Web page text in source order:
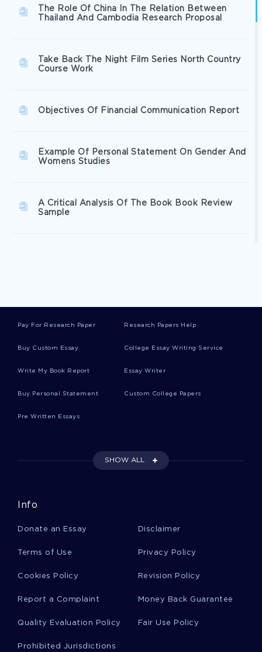
The Role Of China In The Relation Between
Thailand And Cambodia Research Proposal
Take Back The Night Film Series North Country
Course Work
Objectives Of Financial Communication Report
Example Of Personal Statement On Gender And
Womens Studies
A Critical Analysis Of The Book Book Review
Sample
Free Critical Thinking On The Case Action Plan
Ambition Admission Essays
Pay For Research Paper Research Papers Help
Buy Custom Essay College Essay Writing Service
Write My Book Report Essay Writer
Buy Personal Statement Custom College Papers
Pre Written Essays
SHOW ALL
Info
Donate an Essay Disclaimer
Terms of Use Privacy Policy
Cookies Policy Revision Policy
Report a Complaint Money Back Guarantee
Quality Evaluation Policy Fair Use Policy
Prohibited Jurisdictions